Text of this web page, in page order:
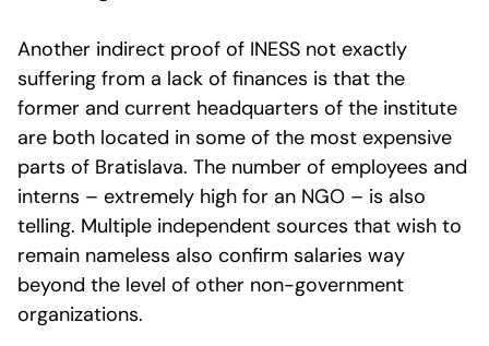
Another indirect proof of INESS not exactly
suffering from a lack of finances is that the
former and current headquarters of the institute
are both located in some of the most expensive
parts of Bratislava. The number of employees and
interns – extremely high for an NGO – is also
telling. Multiple independent sources that wish to
remain nameless also confirm salaries way
beyond the level of other non-government
organizations.